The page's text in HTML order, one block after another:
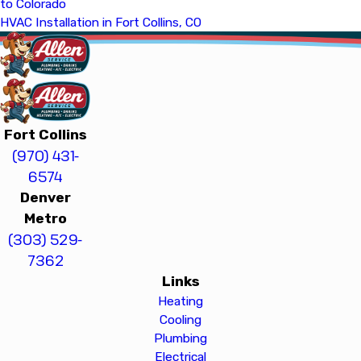
to Colorado
HVAC Installation in Fort Collins, CO
Fort Collins
(970) 431-
6574
Denver
Metro
(303) 529-
7362
Links
Heating
Cooling
Plumbing
Electrical